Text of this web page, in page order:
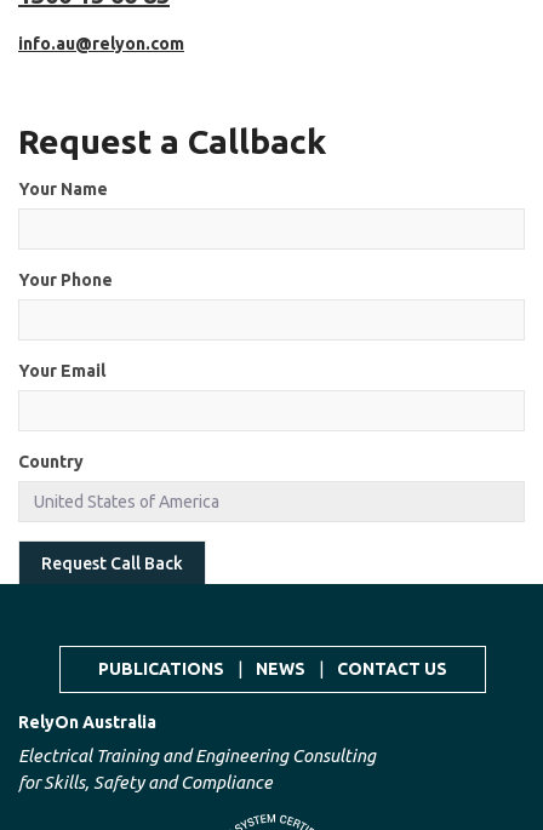
info.au@relyon.com
Request a Callback
Your Name
Your Phone
Your Email
Country
Request Call Back
RelyOn Australia
Electrical Training and Engineering Consulting
for Skills, Safety and Compliance
PUBLICATIONS NEWS CONTACT US